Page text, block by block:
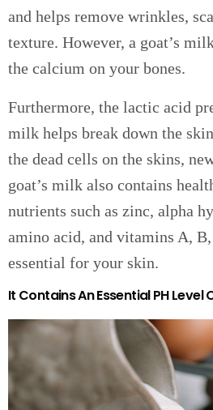
and helps remove wrinkles,
texture. However, a goat’s
the calcium on your bones.
Furthermore, the lactic acid
milk helps break down the
the dead cells on the skins,
goat’s milk also contains
nutrients such as zinc, alpha
amino acid, and vitamins A,
essential for your skin.
It Contains An Essential PH Level